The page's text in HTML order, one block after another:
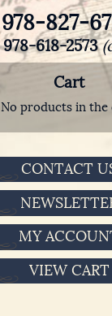
978-827-
978-618-2573
Cart
No products in the
CONTACT
MY
VIEW CART